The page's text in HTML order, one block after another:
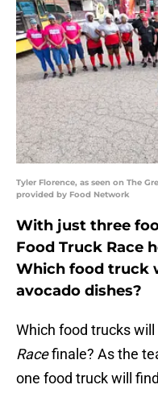
Tyler Florence, as seen on The
provided by Food Network
With just three
Food Truck Race
Which food truck
avocado dishes?
Which food trucks will
Racefinale? As the
one food truck will